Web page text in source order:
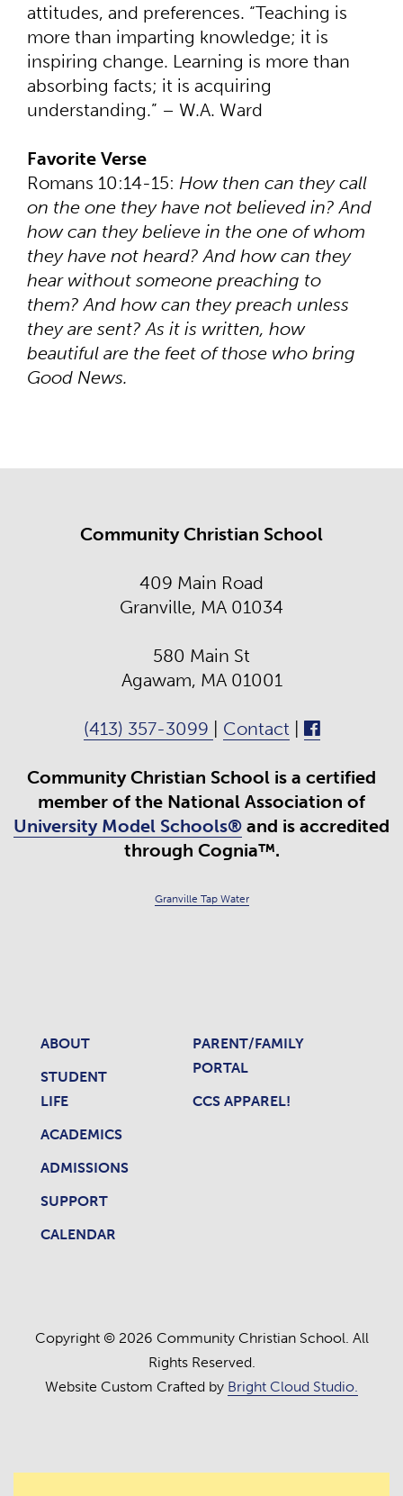
attitudes, and preferences. “Teaching is
more than imparting knowledge; it is
inspiring change. Learning is more than
absorbing facts; it is acquiring
understanding.” – W.A. Ward
Favorite Verse
Romans 10:14-15: How then can they call
on the one they have not believed in? And
how can they believe in the one of whom
they have not heard? And how can they
hear without someone preaching to
them? And how can they preach unless
they are sent? As it is written, how
beautiful are the feet of those who bring
Good News.
Community Christian School
409 Main Road
Granville, MA 01034
580 Main St
Agawam, MA 01001
(413) 357-3099 Contact
Community Christian School is a certified
member of the National Association of
University Model Schools® and is accredited
through Cognia™.
Granville Tap Water
ABOUT
STUDENT
LIFE
ACADEMICS
ADMISSIONS
SUPPORT
CALENDAR
PARENT/FAMILY
PORTAL
CCS APPAREL!
Copyright © 2026 Community Christian School. All
Rights Reserved.
Website Custom Crafted by Bright Cloud Studio.